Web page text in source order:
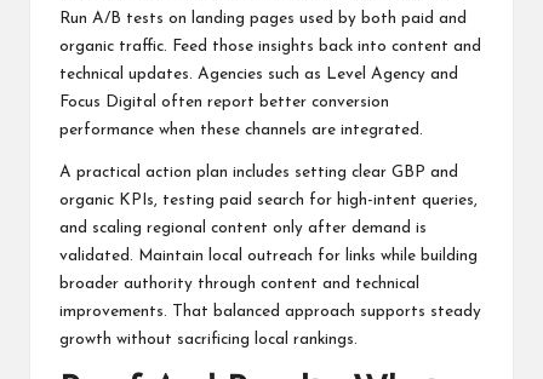
Run A/B tests on landing pages used by both paid and
organic traffic. Feed those insights back into content and
technical updates. Agencies such as Level Agency and
Focus Digital often report better conversion
performance when these channels are integrated.
A practical action plan includes setting clear GBP and
organic KPIs, testing paid search for high-intent queries,
and scaling regional content only after demand is
validated. Maintain local outreach for links while building
broader authority through content and technical
improvements. That balanced approach supports steady
growth without sacrificing local rankings.